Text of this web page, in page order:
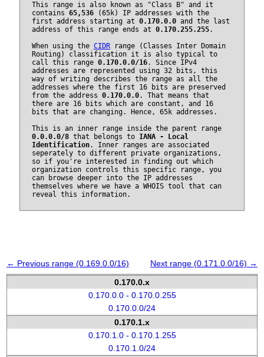
This range is also known as "Class B" and it
contains 65,536(65k) IP addresses with the
first address starting at 0.170.0.0and the last
address of this range ends at 0.170.255.255.
When using the CIDRrange (Classes Inter Domain
Routing) classification it is also typical to
call this range 0.170.0.0/16. Since IPv4
addresses are represented using 32 bits, this
way of writing describes the range as all the
addresses where the first 16 bits are preserved
from the address 0.170.0.0. That means that
there are 16 bits which are constant, and 16
bits that are changing. Hence, 65k addresses.
This is an inner range inside the parent range
0.0.0.0/8that belongs to IANA - Local
Identification. Inner ranges are associated
seperately to different private organizations,
so if you're interested in finding out which
organization controls this specific range, you
can browse deeper into the IP addresses
themselves where we have a WHOIS tool that can
reveal this information.
← Previous range (0.169.0.0/16)
Next range (0.171.0.0/16) →
0.170.0.x
0.170.0.0 - 0.170.0.255
0.170.0.0/24
0.170.1.x
0.170.1.0 - 0.170.1.255
0.170.1.0/24